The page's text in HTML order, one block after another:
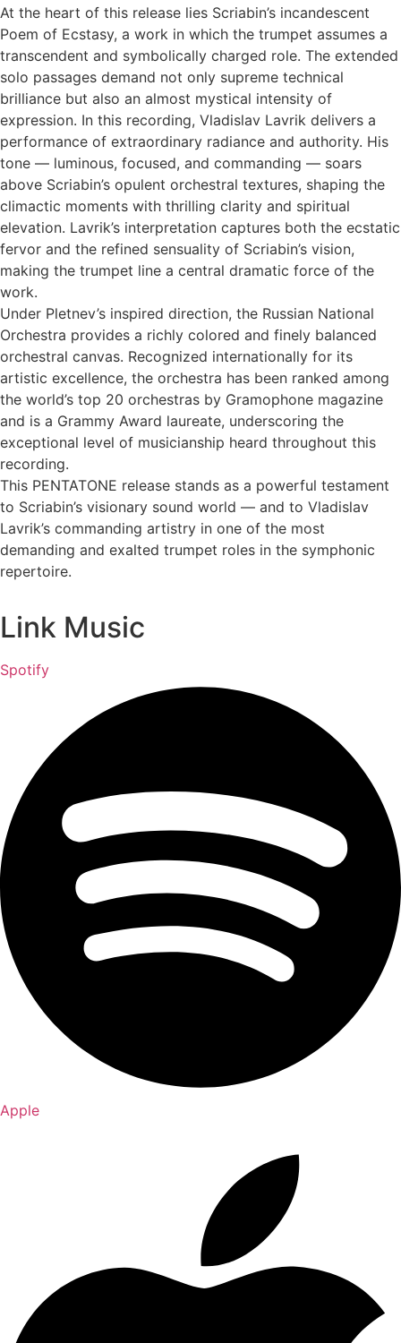
At the heart of this release lies Scriabin’s incandescent
Poem of Ecstasy, a work in which the trumpet assumes a
transcendent and symbolically charged role. The extended
solo passages demand not only supreme technical
brilliance but also an almost mystical intensity of
expression. In this recording, Vladislav Lavrik delivers a
performance of extraordinary radiance and authority. His
tone — luminous, focused, and commanding — soars
above Scriabin’s opulent orchestral textures, shaping the
climactic moments with thrilling clarity and spiritual
elevation. Lavrik’s interpretation captures both the ecstatic
fervor and the refined sensuality of Scriabin’s vision,
making the trumpet line a central dramatic force of the
work.
Under Pletnev’s inspired direction, the Russian National
Orchestra provides a richly colored and finely balanced
orchestral canvas. Recognized internationally for its
artistic excellence, the orchestra has been ranked among
the world’s top 20 orchestras by Gramophone magazine
and is a Grammy Award laureate, underscoring the
exceptional level of musicianship heard throughout this
recording.
This PENTATONE release stands as a powerful testament
to Scriabin’s visionary sound world — and to Vladislav
Lavrik’s commanding artistry in one of the most
demanding and exalted trumpet roles in the symphonic
repertoire.
Link Music
Spotify
Apple